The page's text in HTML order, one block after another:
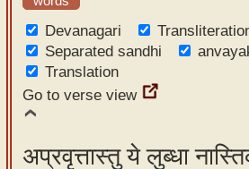
Devanagari
Separated sandhi
Translation
Go to verse view
अप्रवृत्तास्तु ये लुब्धा